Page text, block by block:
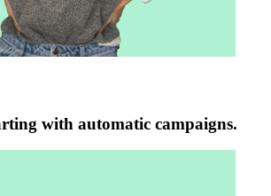
with automatic campaigns.